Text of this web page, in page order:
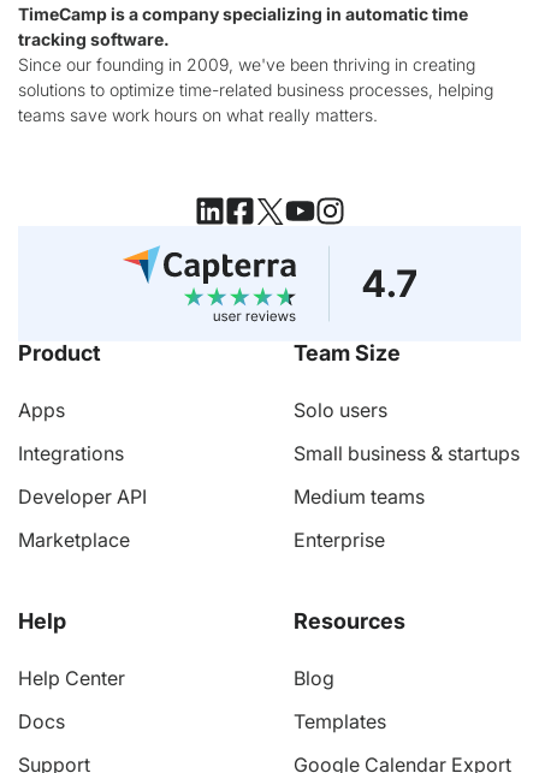
TimeCamp is a company specializing in automatic time
tracking software.
Since our founding in 2009, we've been thriving in creating
solutions to optimize time-related business processes, helping
teams save work hours on what really matters.
Product
Apps
Integrations
Developer API
Marketplace
Help
Help Center
Docs
Support
Team Size
Solo users
Small business & startups
Medium teams
Enterprise
Resources
Blog
Templates
Google Calendar Export